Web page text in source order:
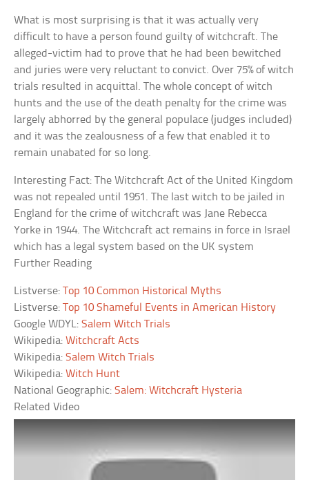
What is most surprising is that it was actually very
difficult to have a person found guilty of witchcraft. The
alleged-victim had to prove that he had been bewitched
and juries were very reluctant to convict. Over 75% of witch
trials resulted in acquittal. The whole concept of witch
hunts and the use of the death penalty for the crime was
largely abhorred by the general populace (judges included)
and it was the zealousness of a few that enabled it to
remain unabated for so long.
Interesting Fact: The Witchcraft Act of the United Kingdom
was not repealed until 1951. The last witch to be jailed in
England for the crime of witchcraft was Jane Rebecca
Yorke in 1944. The Witchcraft act remains in force in Israel
which has a legal system based on the UK system
Further Reading
Listverse:Top 10 Common Historical Myths
Listverse:Top 10 Shameful Events in American History
Google WDYL:Salem Witch Trials
Wikipedia:Witchcraft Acts
Wikipedia:Salem Witch Trials
Wikipedia:Witch Hunt
National Geographic:Salem: Witchcraft Hysteria
Related Video